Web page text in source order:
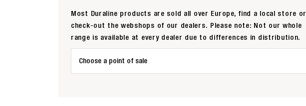
Most Duraline products are sold all over Europe, find a local store or
check-out the webshops of our dealers. Please note: Not our whole
range is available at every dealer due to differences in distribution.
Choose a point of sale